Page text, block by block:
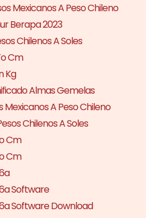
Mexicanos A Peso Chileno
Berapa 2023
Chilenos A Soles
Cm
Kg
Almas Gemelas
Mexicanos A Peso Chileno
Chilenos A Soles
Cm
Cm
Software
Software Download